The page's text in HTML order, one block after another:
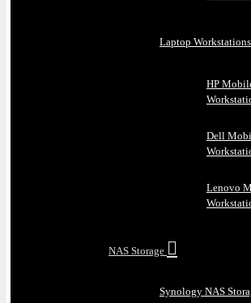
Laptop Workstations
HP
Dell
Lenovo
NAS Storage
Synology NAS